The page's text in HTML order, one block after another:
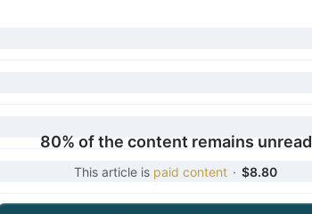
80% of the content remains unread
This article is paid content · $8.80